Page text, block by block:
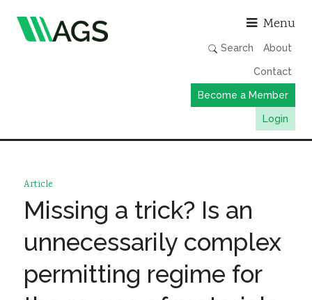
Menu
Search About
Contact
Become a Member
Login
Member Directory
AGS Data Format
News
Events & Webinars
Article
Missing a trick? Is an
unnecessarily complex
permitting regime for